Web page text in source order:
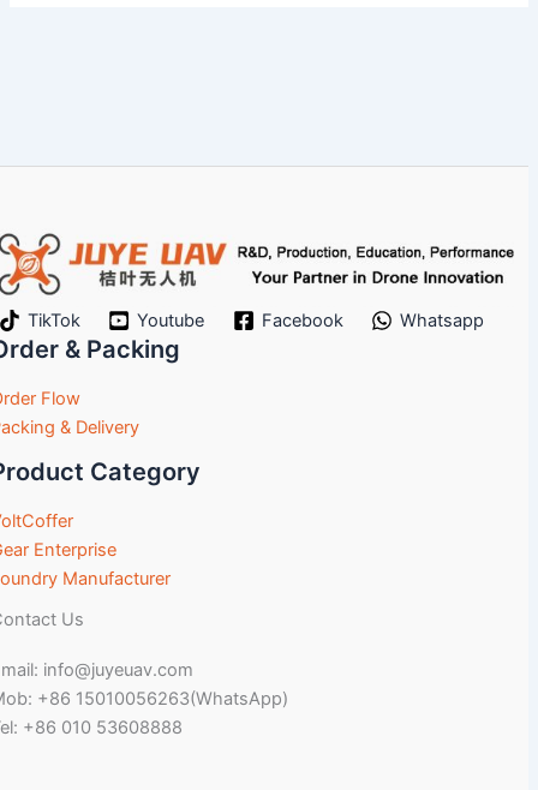
TikTok Youtube Facebook Whatsapp
& Packing
Flow
& Delivery
Category
Enterprise
Manufacturer
Us
info@juyeuav.com
+86 15010056263(WhatsApp)
+86 010 53608888